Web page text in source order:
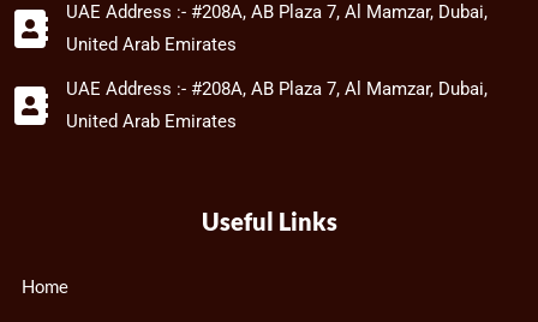
UAE Address :- #208A, AB Plaza 7, Al Mamzar, Dubai,
United Arab Emirates
UAE Address :- #208A, AB Plaza 7, Al Mamzar, Dubai,
United Arab Emirates
Useful Links
Home